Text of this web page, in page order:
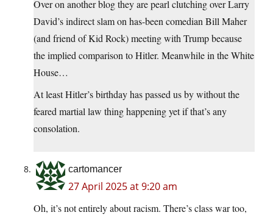
Over on another blog they are pearl clutching over Larry
David’s indirect slam on has-been comedian Bill Maher
(and friend of Kid Rock) meeting with Trump because
the implied comparison to Hitler. Meanwhile in the White
House…
At least Hitler’s birthday has passed us by without the
feared martial law thing happening yet if that’s any
consolation.
cartomancer
27 April 2025 at 9:20 am
Oh, it’s not entirely about racism. There’s class war too,